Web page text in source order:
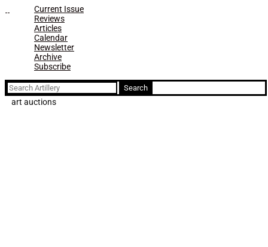
Current Issue
Reviews
Articles
Calendar
Newsletter
Archive
Subscribe
Search
for:
art auctions